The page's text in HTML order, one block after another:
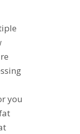
you